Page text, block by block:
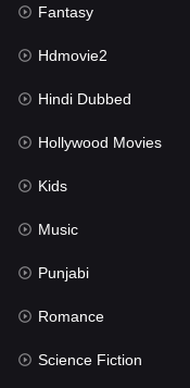
History
Hollywood Movies
Horror
Kids
Movies
Music
Mystery
Punjabi
Reality
Fantasy
Hdmovie2
Hindi Dubbed
Hollywood Movies
Kids
Music
Punjabi
Romance
Science Fiction